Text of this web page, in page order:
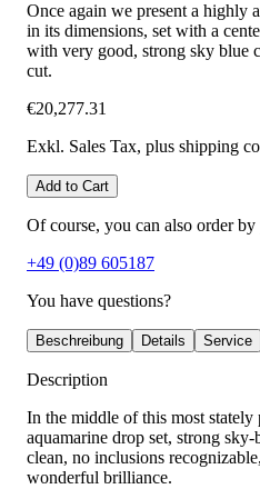
Once again we present a highly
in its dimensions, set with a
with very good, strong sky blue
cut.
€20,277.31
Exkl. Sales Tax, plus shipping
Add to Cart
Of course, you can also order by
+49 (0)89 605187
You have questions?
Beschreibung Details Service
Description
In the middle of this most stately
aquamarine drop set, strong
clean, no inclusions
wonderful brilliance.